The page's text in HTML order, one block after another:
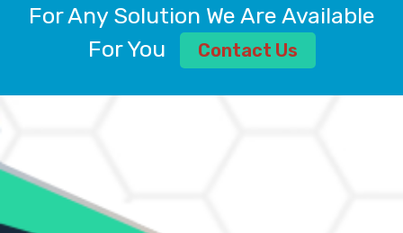
ALUMINIUM SULPHATE BP, IP, USP
AMMONIUM ALUM USP
AMMONIUM BICARBONATE BP
AMMONIUM SULFATE USP
ANHYDROUS SODIUM SULFATE PH. EUR. EP
ARSANILIC ACID USP
For Any Solution We Are Available
For You
Contact Us